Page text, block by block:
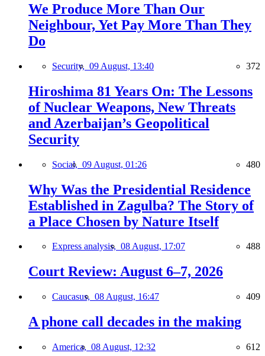
We Produce More Than Our
Neighbour, Yet Pay More Than They
Do
Security, 09 August, 13:40 372
Hiroshima 81 Years On: The Lessons
of Nuclear Weapons, New Threats
and Azerbaijan’s Geopolitical
Security
Social, 09 August, 01:26 480
Why Was the Presidential Residence
Established in Zagulba? The Story of
a Place Chosen by Nature Itself
Express analysis, 08 August, 17:07 488
Court Review: August 6–7, 2026
Caucasus, 08 August, 16:47 409
A phone call decades in the making
America, 08 August, 12:32 612